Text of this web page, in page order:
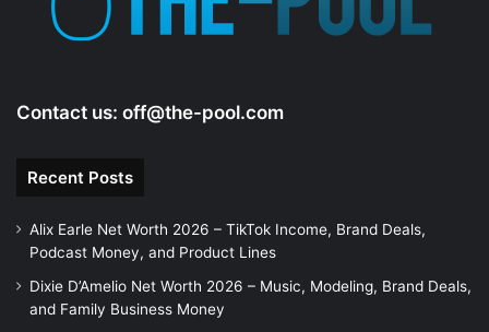
Contact us: off@the-pool.com
Recent Posts
Alix Earle Net Worth 2026 – TikTok Income, Brand Deals,
Podcast Money, and Product Lines
Dixie D’Amelio Net Worth 2026 – Music, Modeling, Brand Deals,
and Family Business Money